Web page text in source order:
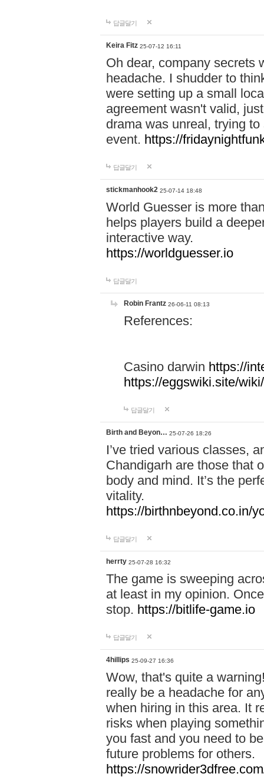
답글달기
Keira Fitz 25-07-12 16:11
Oh dear, company secrets
headache. I shudder to
were setting up a small
agreement wasn't valid,
drama was unreal, trying
event. https://
답글달기
stickmanhook2 25-07-14 18:48
World Guesser is more
helps players build a
interactive way.
https://worldguesser.io
답글달기
Robin Frantz 26-06-11 08:13
References:
Casino darwin https://
https://eggswiki.site/
답글달기
Birth and Beyon… 25-07-26 18:26
I’ve tried various classes,
Chandigarh are those that
body and mind. It’s the
vitality.
https://birthnbeyond.co.in/
답글달기
herrty 25-07-28 16:32
The game is sweeping
at least in my opinion.
stop. https://bitlife-game.io
답글달기
4hillips 25-09-27 16:36
Wow, that's quite a
really be a headache for
when hiring in this area. It
risks when playing
you fast and you need to
future problems for others.
https://